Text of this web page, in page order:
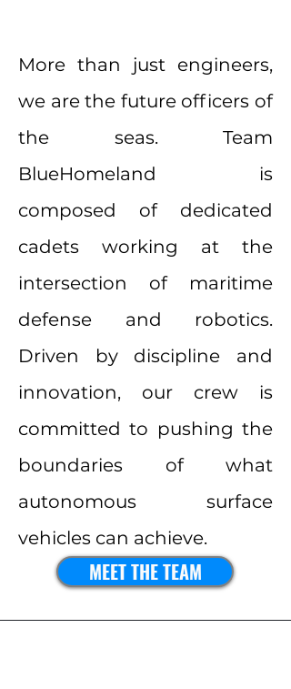
More than just engineers,
we are the future officers of
the seas. Team
BlueHomeland is
composed of dedicated
cadets working at the
intersection of maritime
defense and robotics.
Driven by discipline and
innovation, our crew is
committed to pushing the
boundaries of what
autonomous surface
vehicles can achieve.
MEET THE TEAM